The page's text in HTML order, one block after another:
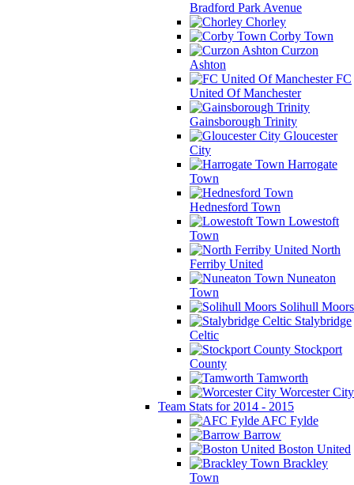
Bradford Park Avenue
Chorley
Corby Town
Curzon
Ashton
FC
United Of Manchester
Gainsborough Trinity
Gloucester
City
Harrogate
Town
Hednesford Town
Lowestoft
Town
North
Ferriby United
Nuneaton
Town
Solihull Moors
Stalybridge
Celtic
Stockport
County
Tamworth
Worcester City
Team Stats for 2014 - 2015
AFC Fylde
Barrow
Boston United
Brackley
Town